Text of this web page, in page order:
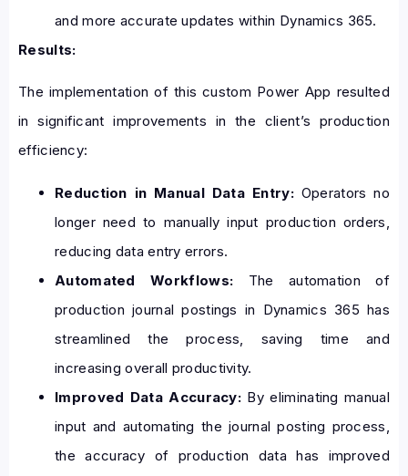
and more accurate updates within Dynamics 365.
Results:
The implementation of this custom Power App resulted
in significant improvements in the client’s production
efficiency:
Reduction in Manual Data Entry:Operators no
longer need to manually input production orders,
reducing data entry errors.
Automated Workflows: The automation of
production journal postings in Dynamics 365 has
streamlined the process, saving time and
increasing overall productivity.
Improved Data Accuracy: By eliminating manual
input and automating the journal posting process,
the accuracy of production data has improved